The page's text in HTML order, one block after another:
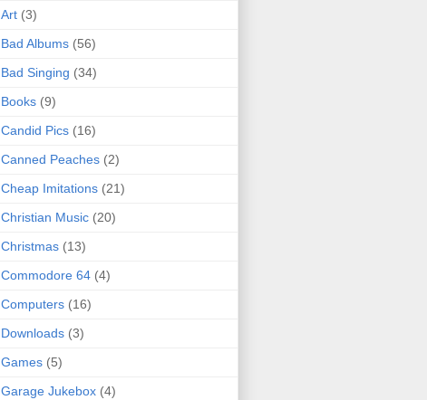
Art (3)
Bad Albums (56)
Bad Singing (34)
Books (9)
Candid Pics (16)
Canned Peaches (2)
Cheap Imitations (21)
Christian Music (20)
Christmas (13)
Commodore 64 (4)
Computers (16)
Downloads (3)
Games (5)
Garage Jukebox (4)